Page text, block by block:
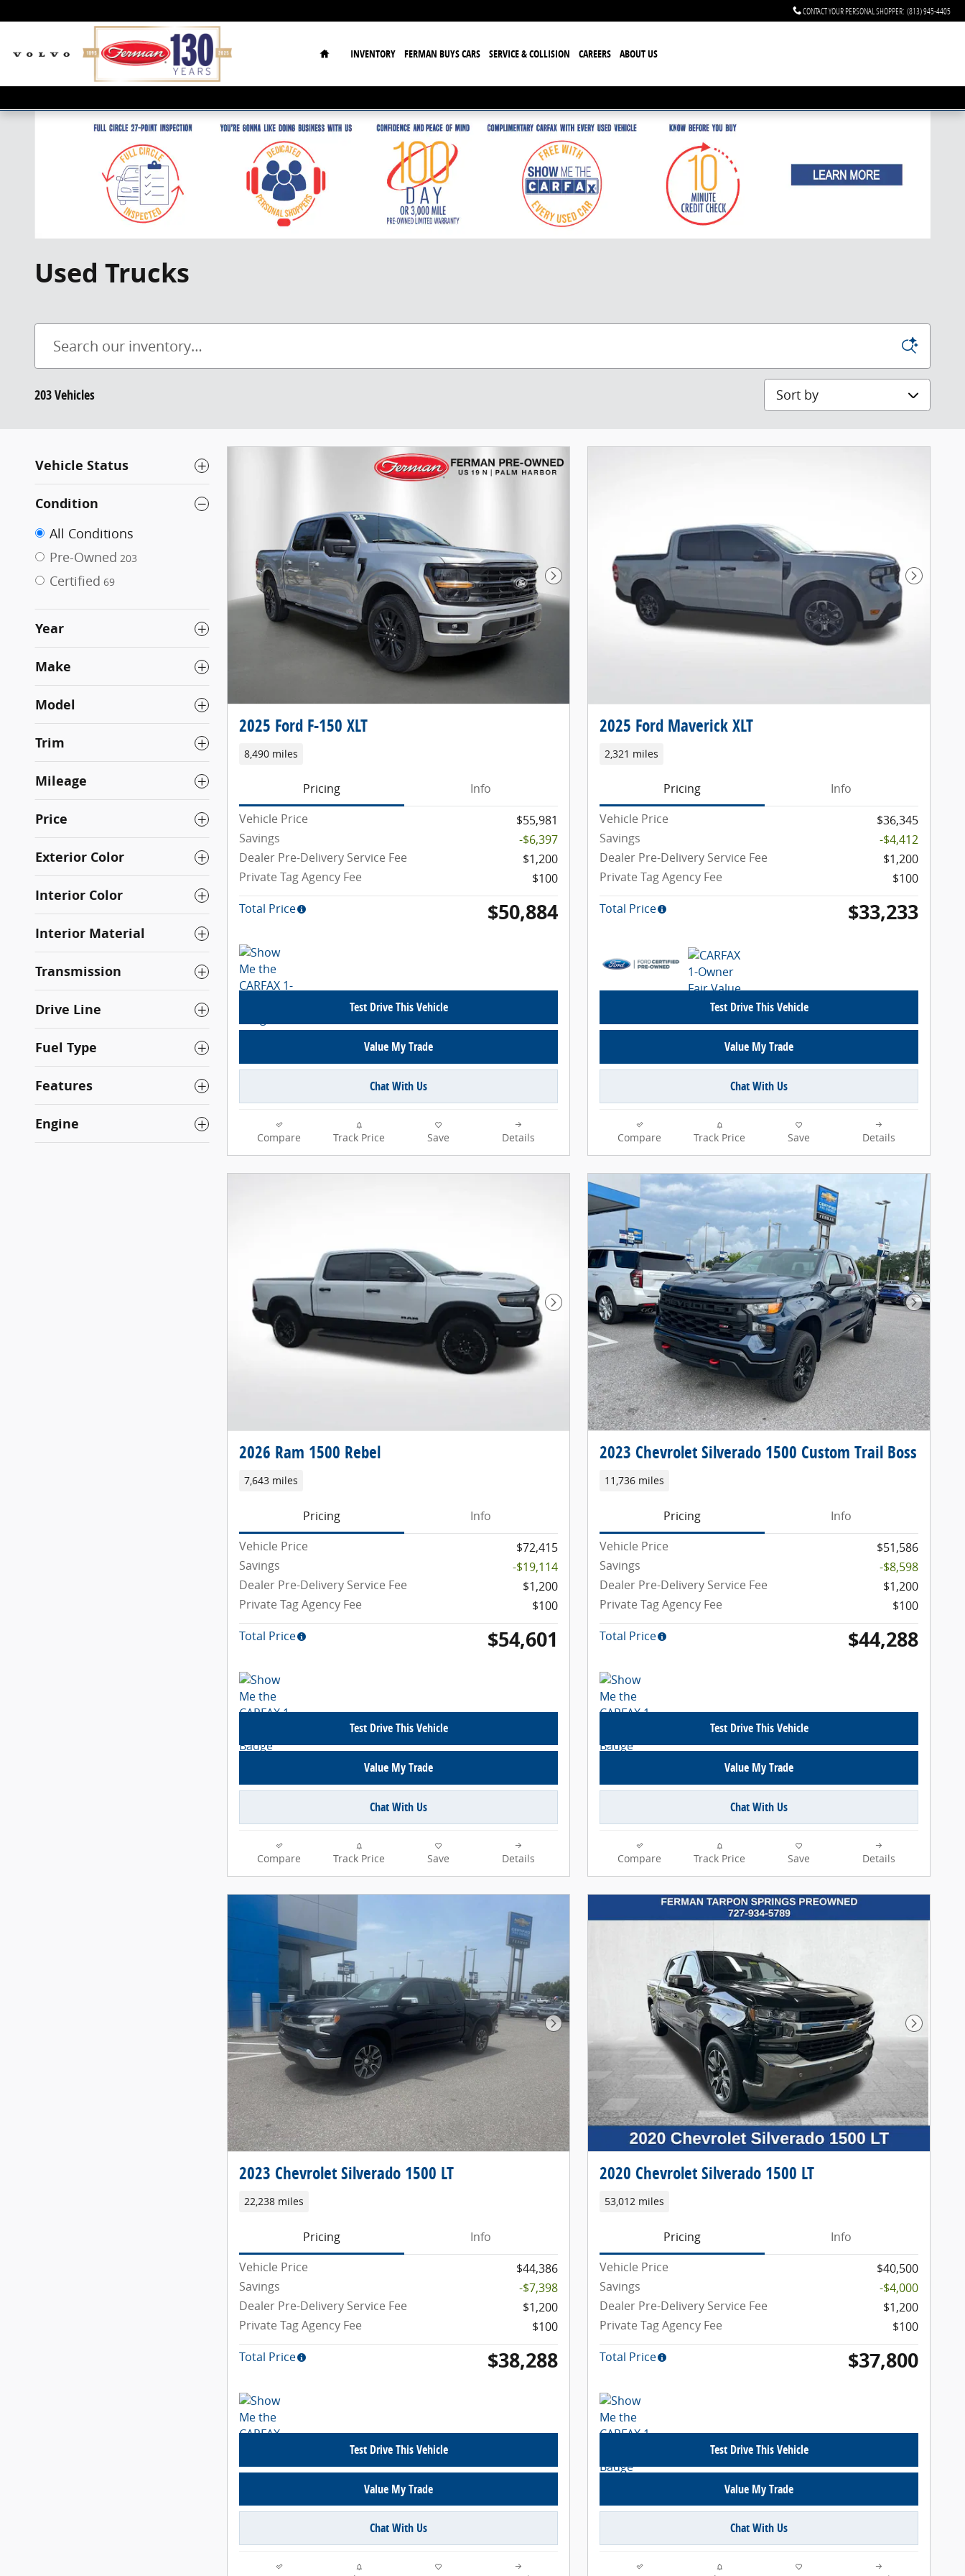
CONTACT YOUR PERSONAL SHOPPER: (813) 945-4405
Home
INVENTORY FERMAN BUYS CARS SERVICE & COLLISION CAREERS ABOUT US
Used Trucks
203 Vehicles Sort by
Vehicle Status
Condition
All Conditions
Pre-Owned 203
Certified 69
Year
Make
Model
Trim
Mileage
Price
Exterior Color
Interior Color
Interior Material
Transmission
Drive Line
Fuel Type
Features
Engine
Next Photo
2025 Ford F-150 XLT
8,490 miles
Pricing
Info
Vehicle Price
$55,981
Savings
-$6,397
Dealer Pre-Delivery Service Fee
$1,200
Private Tag Agency Fee
$100
Total Price
$50,884
Test Drive This Vehicle
Value My Trade
Chat With Us
Compare Track Price Save Details
Next
2025 Ford Maverick XLT
2,321 miles
Pricing
Info
Vehicle Price
$36,345
Savings
-$4,412
Dealer Pre-Delivery Service Fee
$1,200
Private Tag Agency Fee
$100
Total Price
$33,233
Test Drive This Vehicle
Value My Trade
Chat With Us
Compare Track Price Save Details
Next Photo
2026 Ram 1500 Rebel
7,643 miles
Pricing
Info
Vehicle Price
$72,415
Savings
-$19,114
Dealer Pre-Delivery Service Fee
$1,200
Private Tag Agency Fee
$100
Total Price
$54,601
Test Drive This Vehicle
Value My Trade
Chat With Us
Compare Track Price Save Details
Next
2023 Chevrolet Silverado 1500 Custom Trail Boss
11,736 miles
Pricing
Info
Vehicle Price
$51,586
Savings
-$8,598
Dealer Pre-Delivery Service Fee
$1,200
Private Tag Agency Fee
$100
Total Price
$44,288
Test Drive This Vehicle
Value My Trade
Chat With Us
Compare Track Price Save Details
Next Photo
2023 Chevrolet Silverado 1500 LT
22,238 miles
Pricing
Info
Vehicle Price
$44,386
Savings
-$7,398
Dealer Pre-Delivery Service Fee
$1,200
Private Tag Agency Fee
$100
Total Price
$38,288
Test Drive This Vehicle
Value My Trade
Chat With Us
Next
2020 Chevrolet Silverado 1500 LT
53,012 miles
Pricing
Info
Vehicle Price
$40,500
Savings
-$4,000
Dealer Pre-Delivery Service Fee
$1,200
Private Tag Agency Fee
$100
Total Price
$37,800
Test Drive This Vehicle
Value My Trade
Chat With Us